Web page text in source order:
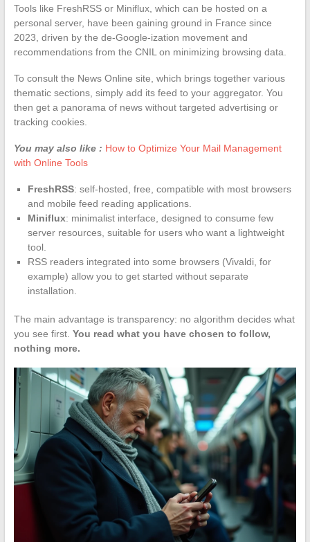
Tools like FreshRSS or Miniflux, which can be hosted on a
personal server, have been gaining ground in France since
2023, driven by the de-Google-ization movement and
recommendations from the CNIL on minimizing browsing data.
To consult the News Online site, which brings together various
thematic sections, simply add its feed to your aggregator. You
then get a panorama of news without targeted advertising or
tracking cookies.
You may also like : How to Optimize Your Mail Management
with Online Tools
FreshRSS: self-hosted, free, compatible with most browsers
and mobile feed reading applications.
Miniflux: minimalist interface, designed to consume few
server resources, suitable for users who want a lightweight
tool.
RSS readers integrated into some browsers (Vivaldi, for
example) allow you to get started without separate
installation.
The main advantage is transparency: no algorithm decides what
you see first. You read what you have chosen to follow,
nothing more.